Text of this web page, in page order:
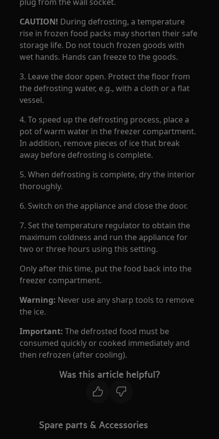
CAUTION! During defrosting, a temperature
rise in frozen food packs may shorten their safe
storage life. Do not touch frozen goods with
wet hands. Hands can freeze to the goods.
3. Leave the door open. Protect the floor from
the defrosting water, e.g., with a cloth or a flat
vessel.
4. To speed up the defrosting process, place a
pot of warm water in the freezer compartment.
In addition, remove pieces of ice that break
away before defrosting is complete.
5. When defrosting is complete, dry the interior
thoroughly.
6. Switch on the appliance and close the door.
7. Set the temperature regulator to obtain the
maximum coldness and run the appliance for
two or three hours using this setting.
Only after this time, put the food back into the
freezer compartment.
Warning: Never use any sharp tools to remove
the ice.
Important:The defrosted food must be
consumed quickly or cooked immediately and
then refrozen (after cooling).
Was this article helpful?
Spare parts & Accessories